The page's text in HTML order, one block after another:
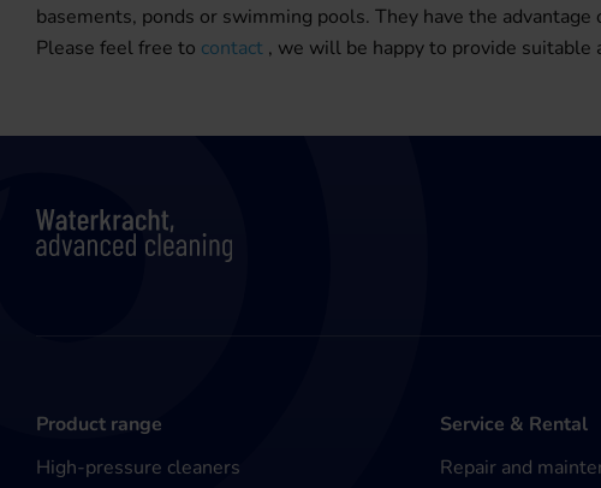
basements, ponds or swimming pools. They have the
Please feel free to contact , we will be happy to provide suitable
Product range
High-pressure cleaners
Service & Rental
Repair and